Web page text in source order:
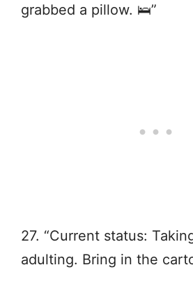
grabbed a pillow. 🛌”
27. “Current status:
adulting. Bring in the